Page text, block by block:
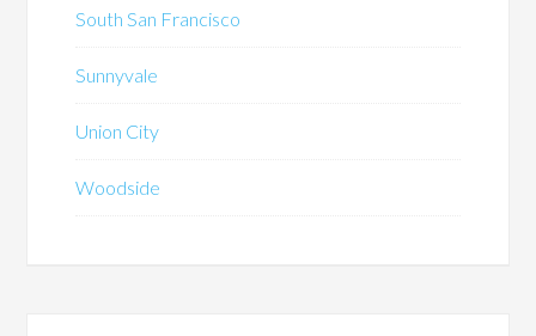
South San Francisco
Sunnyvale
Union City
Woodside